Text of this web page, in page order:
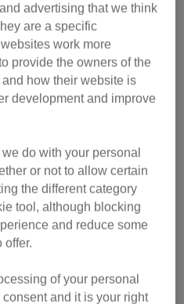
will feature informative
focusing on a number of
of cats and the biggest
is ideal for
everyone working in the
as budding cat
and are
hard to read,” said Daniel
advertising that we think
are a specific
work more
provide the owners of the
how their website is
development and improve
do with your personal
or not to allow certain
the different category
tool, although blocking
and reduce some
offer.
of your personal
and it is your right